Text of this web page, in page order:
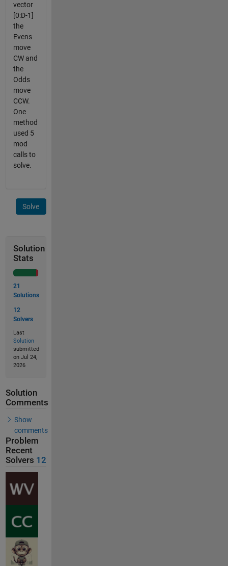
vector
[0:D-1]
the
Evens
move
CW and
the
Odds
move
CCW.
One
method
used 5
mod
calls to
solve.
Solve
Solution
Stats
21
Solutions
12
Solvers
Last
Solution
submitted
on Jul 24,
2026
Solution
Comments
Show
comments
Problem
Recent
Solvers 12